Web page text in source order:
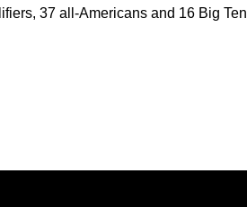
37 all-Americans and 16 Big Ten